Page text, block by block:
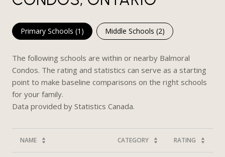
Primary Schools (1 ) Middle Schools (2)
The following schools are within or nearby Balmoral
Condos. The rating and statistics can serve as a starting
point to make baseline comparisons on the right schools
for your family.
NAME CATEGORY RATING